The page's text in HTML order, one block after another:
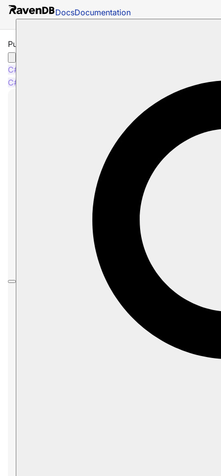
DocsDocumentation
Put Indexes Operation
C#
C#